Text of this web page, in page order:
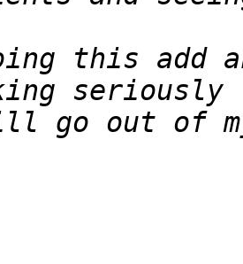
this add
go out of